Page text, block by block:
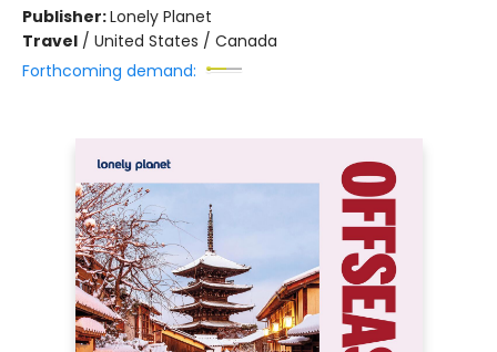
Publisher:Lonely Planet
Travel / United States / Canada
Forthcoming demand: